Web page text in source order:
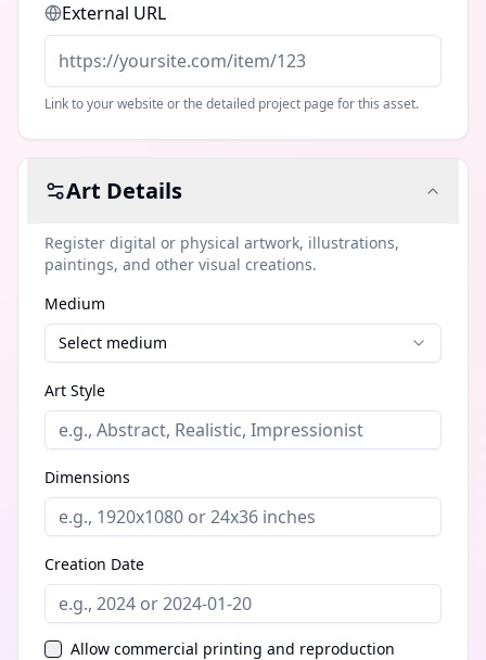
External URL
Link to your website or the detailed project page for this asset.
Art Details
Register digital or physical artwork, illustrations,
paintings, and other visual creations.
Medium
Select medium
Art Style
Dimensions
Creation Date
Allow commercial printing and reproduction